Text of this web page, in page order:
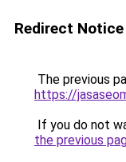
Redirect Notice
The previous
https://
If you do not
the previous